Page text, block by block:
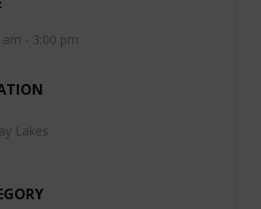
am - 3:00 pm
Lakes